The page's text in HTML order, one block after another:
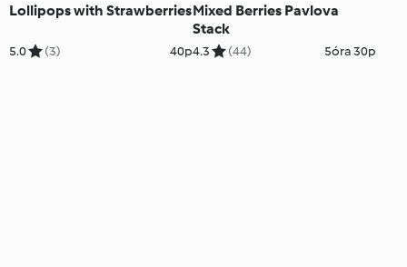
Lollipops with Strawberries
5.0 (3) 40p
Mixed Berries Pavlova
Stack
4.3 (44) 5óra 30p